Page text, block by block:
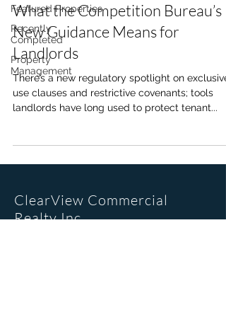
Featured Properties
Recently
Completed
Property
Management
What the Competition Bureau’s
New Guidance Means for
Landlords
There’s a new regulatory spotlight on exclusive
use clauses and restrictive covenants; tools
landlords have long used to protect tenant...
ClearView Commercial
Realty Inc.